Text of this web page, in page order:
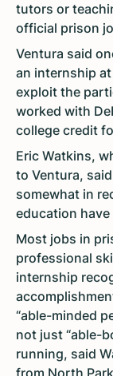
tutors or
official prison
Ventura said
an internship
exploit the
worked with
college credit
Eric Watkins,
to Ventura,
somewhat in
education have
Most jobs in
professional
internship
“able-minded
not just “able-
running, said